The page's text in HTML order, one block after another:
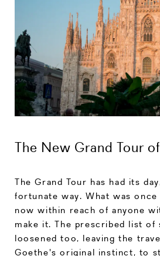
The New Grand Tour
The Grand Tour has had its
fortunate way. What was
now within reach of anyone
make it. The prescribed list of
loosened too, leaving the
Goethe's original instinct, to